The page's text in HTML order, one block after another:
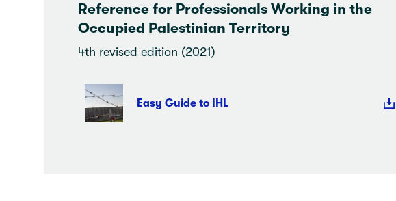
Reference for Professionals Working in the
Occupied Palestinian Territory
4th revised edition (2021)
Easy Guide to IHL